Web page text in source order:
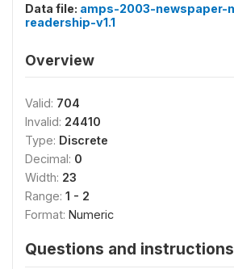
Data file: amps-2003-newspaper-
readership-v1.1
Overview
Valid: 704
Invalid: 24410
Type: Discrete
Decimal: 0
Width: 23
Range: 1 - 2
Format: Numeric
Questions and instructions